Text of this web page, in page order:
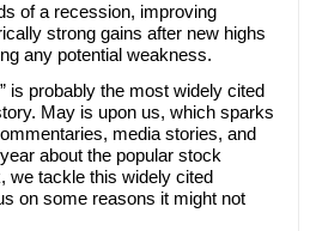
of a recession, improving
strong gains after new highs
any potential weakness.
is probably the most widely cited
May is upon us, which sparks
media stories, and
about the popular stock
we tackle this widely cited
on some reasons it might not